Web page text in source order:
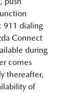
911 dialing
Connect
during
comes
thereafter,
of